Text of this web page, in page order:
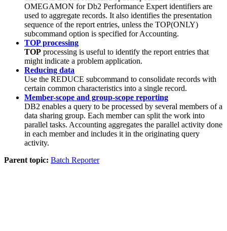
OMEGAMON for Db2 Performance Expert identifiers are
used to aggregate records. It also identifies the presentation
sequence of the report entries, unless the TOP(ONLY)
subcommand option is specified for Accounting.
TOP processing
TOP processing is useful to identify the report entries that
might indicate a problem application.
Reducing data
Use the REDUCE subcommand to consolidate records with
certain common characteristics into a single record.
Member-scope and group-scope reporting
DB2 enables a query to be processed by several members of a
data sharing group. Each member can split the work into
parallel tasks. Accounting aggregates the parallel activity done
in each member and includes it in the originating query
activity.
Parent topic: Batch Reporter